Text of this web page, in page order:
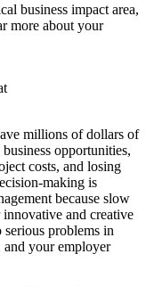
business impact area,
more about your
millions of dollars of
opportunities,
costs, and losing
making is
because slow
and creative
problems in
your employer